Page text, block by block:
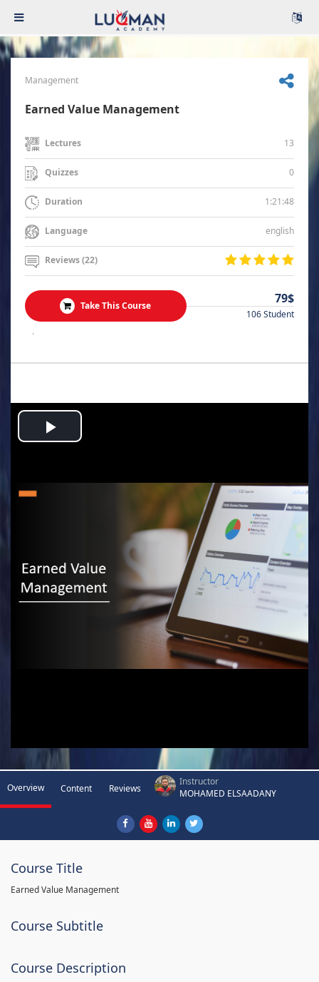
Management
Earned Value Management
Lectures 13
Quizzes 0
Duration 1:21:48
Language english
Reviews (22)
Take This Course 79$
106 Student
.
Play
Overview Content Reviews
Instructor
MOHAMED ELSAADANY
Course Title
Earned Value Management
Course Subtitle
Course Description